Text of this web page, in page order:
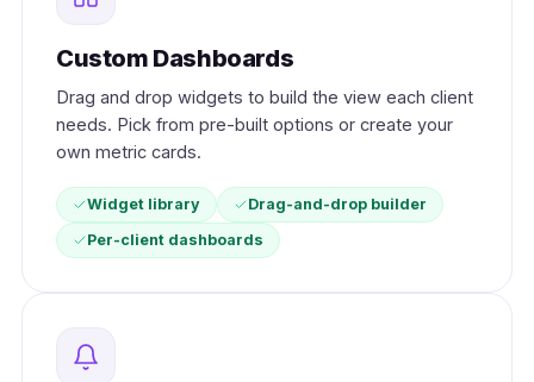
Custom Dashboards
Drag and drop widgets to build the view each client
needs. Pick from pre-built options or create your
own metric cards.
Widget library
Drag-and-drop builder
Per-client dashboards